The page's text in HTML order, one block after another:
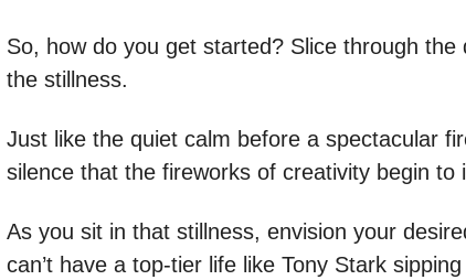
So, how do you get started? Slice through
the stillness.
Just like the quiet calm before a spectacular
silence that the fireworks of creativity begin to
As you sit in that stillness, envision your
can’t have a top-tier life like Tony Stark